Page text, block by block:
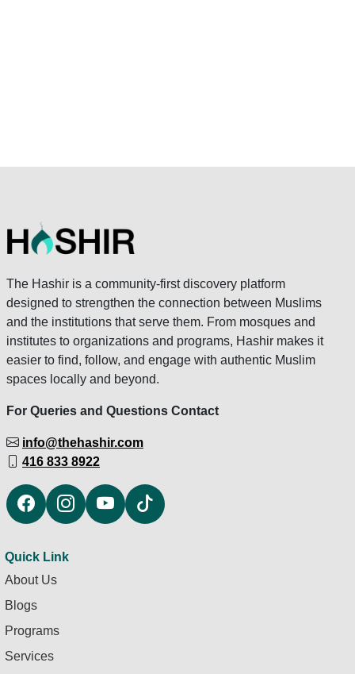
The Hashir is a community-first discovery platform
designed to strengthen the connection between Muslims
and the institutions that serve them. From mosques and
institutes to organizations and programs, Hashir makes it
easier to find, follow, and engage with authentic Muslim
spaces locally and beyond.
For Queries and Questions Contact
info@thehashir.com
416 833 8922
Quick Link
About Us
Blogs
Programs
Services